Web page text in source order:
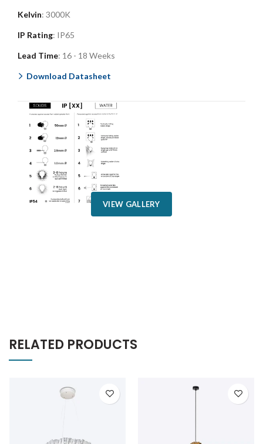
Kelvin: 3000K
IP Rating: IP65
Lead Time: 16 - 18 Weeks
Download Datasheet
VIEW GALLERY
RELATED PRODUCTS